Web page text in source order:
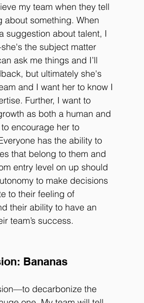
my team when they tell
about something. When
suggestion about talent, I
the subject matter
ask me things and I’ll
but ultimately she's
and I want her to know I
Further, I want to
as both a human and
encourage her to
has the ability to
that belong to them and
entry level on up should
to make decisions
to their feeling of
their ability to have an
team’s success.
Bananas
decarbonize the